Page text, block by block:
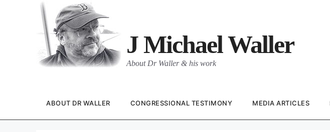
J Michael Waller
About Dr Waller & his work
ABOUT DR WALLER CONGRESSIONAL TESTIMONY MEDIA ARTICLES